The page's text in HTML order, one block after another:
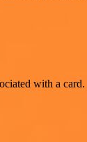
with a card.